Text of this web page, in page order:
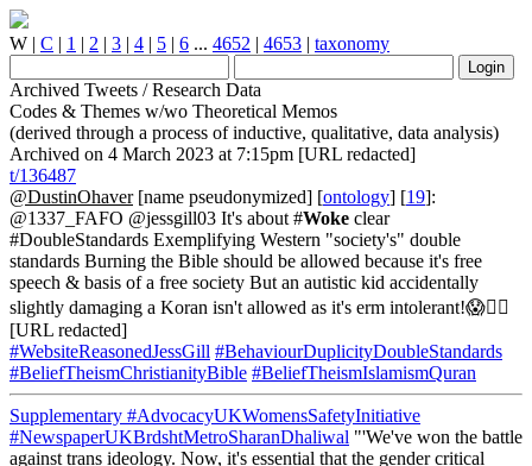
W | C | 1 | 2 | 3 | 4 | 5 | 6 ... 4652 | 4653 | taxonomy
Archived Tweets / Research Data
Codes & Themes w/wo Theoretical Memos
(derived through a process of inductive, qualitative, data analysis)
Archived on 4 March 2023 at 7:15pm [URL redacted]
t/136487
@DustinOhaver[name pseudonymized] [ontology] [19]:
@1337_FAFO @jessgill03 It's about #Woke clear
#DoubleStandards Exemplifying Western "society's" double
standards Burning the Bible should be allowed because it's free
speech & basis of a free society But an autistic kid accidentally
slightly damaging a Koran isn't allowed as it's erm intolerant!😱🤦‍♂️
[URL redacted]
#WebsiteReasonedJessGill #BehaviourDuplicityDoubleStandards
#BeliefTheismChristianityBible #BeliefTheismIslamismQuran
Supplementary #AdvocacyUKWomensSafetyInitiative
#NewspaperUKBrdshtMetroSharanDhaliwal "'We've won the battle
against trans ideology. Now, it's essential that the gender critical